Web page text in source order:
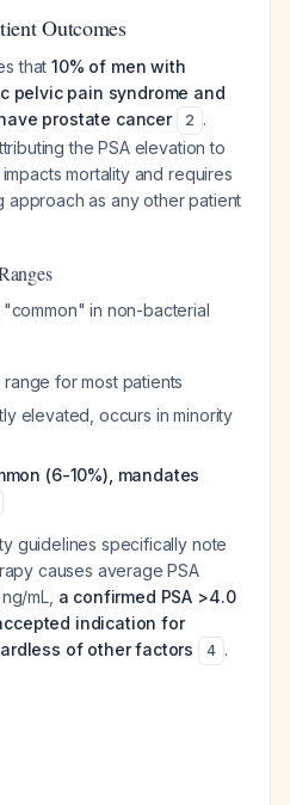
Outcomes
that10% of men with
pelvic pain syndrome and
prostate cancer
2 .
the PSA elevation to
mortality and requires
approach as any other patient
in non-bacterial
for most patients
elevated, occurs in minority
(6-10%), mandates
guidelines specifically note
causes average PSA
mL, a confirmed PSA >4.0
indication for
of other factors
4 .